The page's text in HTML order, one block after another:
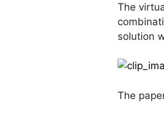
The
solution
The